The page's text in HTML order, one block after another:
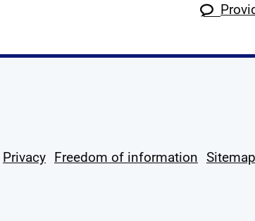
Privacy Freedom of information Sitemap